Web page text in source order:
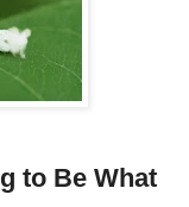
to Be What